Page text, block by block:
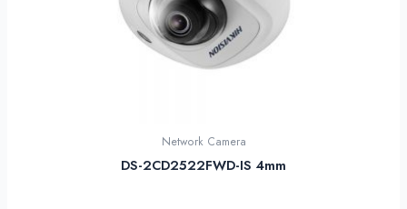
Network Camera
DS-2CD2522FWD-IS 4mm